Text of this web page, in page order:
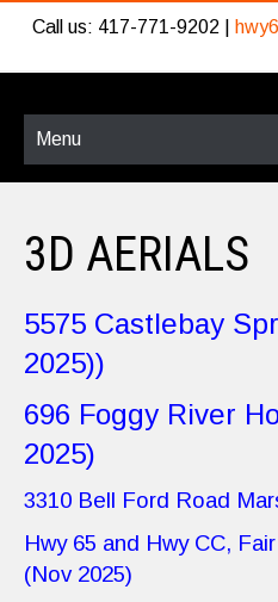
Call us: 417-771-9202 |
Menu
3D AERIALS
5575 Castlebay
2025))
696 Foggy River
2025)
3310 Bell Ford Road
Hwy 65 and Hwy CC,
(Nov 2025)